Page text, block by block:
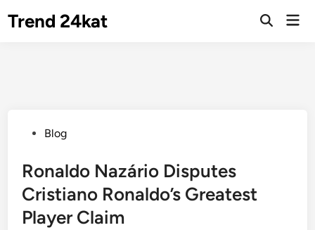
Trend 24kat
Open
PostedBlog
Ronaldo Nazário Disputes
Cristiano Ronaldo’s Greatest
Player Claim